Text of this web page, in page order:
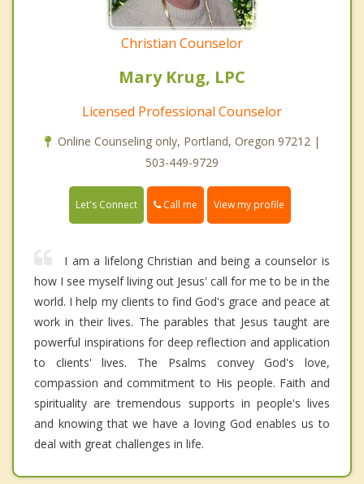
Christian Counselor
Mary Krug, LPC
Licensed Professional Counselor
Online Counseling only, Portland, Oregon 97212 |
503-449-9729
Let's Connect Call me View my profile
I am a lifelong Christian and being a counselor is
how I see myself living out Jesus' call for me to be in the
world. I help my clients to find God's grace and peace at
work in their lives. The parables that Jesus taught are
powerful inspirations for deep reflection and application
to clients' lives. The Psalms convey God's love,
compassion and commitment to His people. Faith and
spirituality are tremendous supports in people's lives
and knowing that we have a loving God enables us to
deal with great challenges in life.